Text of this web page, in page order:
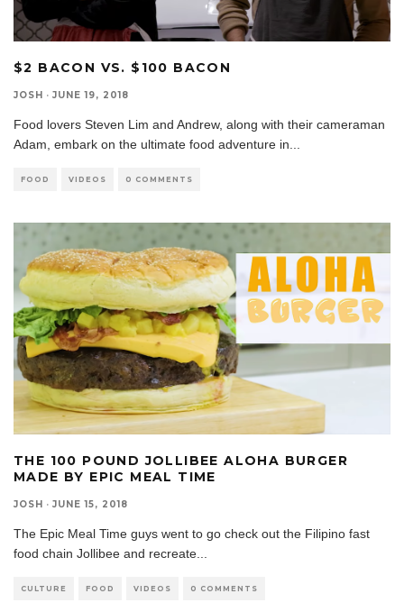
$2 BACON VS. $100 BACON
JOSH · JUNE 19, 2018
Food lovers Steven Lim and Andrew, along with their cameraman
Adam, embark on the ultimate food adventure in
FOOD VIDEOS 0 COMMENTS
THE 100 POUND JOLLIBEE ALOHA BURGER
MADE BY EPIC MEAL TIME
JOSH · JUNE 15, 2018
The Epic Meal Time guys went to go check out the Filipino fast
food chain Jollibee and recreate...
CULTURE FOOD VIDEOS 0 COMMENTS